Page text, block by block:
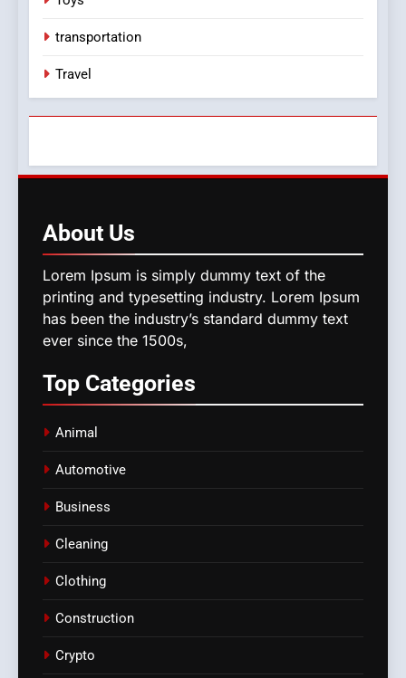
transportation
Travel
About Us
Lorem Ipsum is simply dummy text of the
printing and typesetting industry. Lorem Ipsum
has been the industry’s standard dummy text
ever since the 1500s,
Top Categories
Animal
Automotive
Business
Cleaning
Clothing
Construction
Crypto